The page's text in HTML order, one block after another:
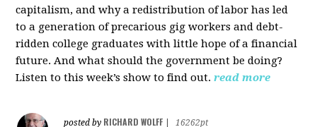
capitalism, and why a redistribution of labor has led
to a generation of precarious gig workers and debt-
ridden college graduates with little hope of a financial
future. And what should the government be doing?
Listen to this week’s show to find out. read more
posted by RICHARD WOLFF
16262pt